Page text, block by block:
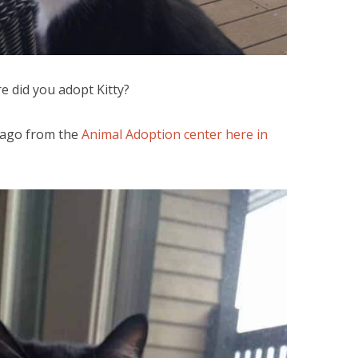
did you adopt Kitty?
from the Animal Adoption center here in